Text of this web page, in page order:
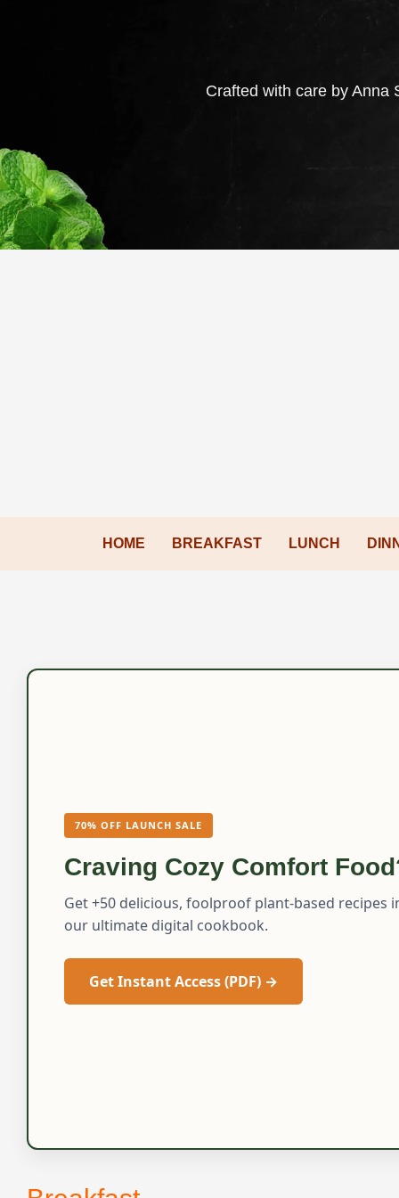
Crafted with care by Anna
HOME BREAKFAST LUNCH
70% OFF LAUNCH SALE
Craving Cozy Comfort
Get +50 delicious, foolproof plant-based recipes
our ultimate digital cookbook.
Get Instant Access (PDF) →